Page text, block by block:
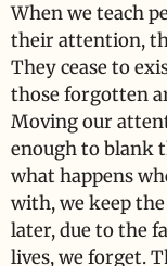
When we teach
their attention,
They cease to
those forgotten
Moving our
enough to blank
what happens
with, we keep
later, due to the
lives, we forget.